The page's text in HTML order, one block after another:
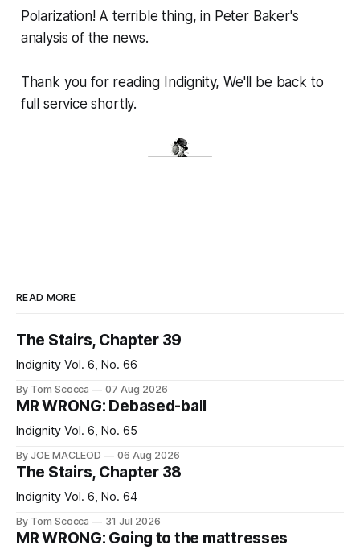
Polarization! A terrible thing, in Peter Baker's
analysis of the news.
Thank you for reading Indignity, We'll be back to
full service shortly.
READ MORE
The Stairs, Chapter 39
Indignity Vol. 6, No. 66
By Tom Scocca 07 Aug 2026
MR WRONG: Debased-ball
Indignity Vol. 6, No. 65
By JOE MACLEOD 06 Aug 2026
The Stairs, Chapter 38
Indignity Vol. 6, No. 64
By Tom Scocca 31 Jul 2026
MR WRONG: Going to the mattresses